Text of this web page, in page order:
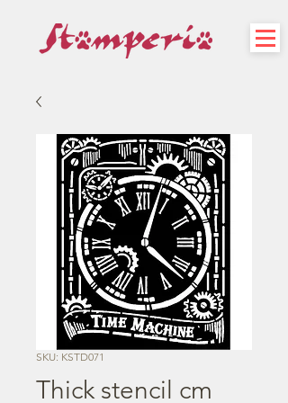
SKU: KSTD071
Thick stencil cm